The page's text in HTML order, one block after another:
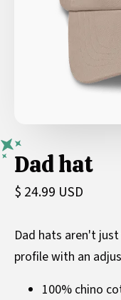
Dad hat
$ 24.99 USD
Dad hats aren't
profile with an
100% chino